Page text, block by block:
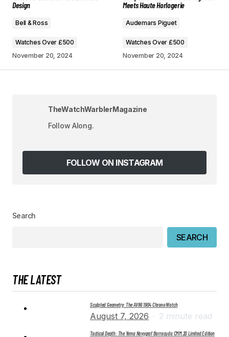
Comment
browser for the next time I comment.
Design
Bell & Ross
Watches Over £500
November 20, 2024
Meets Haute Horlogerie
Audemars Piguet
Watches Over £500
November 20, 2024
TheWatchWarblerMagazine
Follow Along.
FOLLOW ON INSTAGRAM
Search
SEARCH
THE LATEST
Sculpted Geometry: The AV86 1904 Chrono Watch
August 7, 2026 2 minute read
Tactical Depth: The Yema Navygraf Barracuda CMM.20 Limited Edition